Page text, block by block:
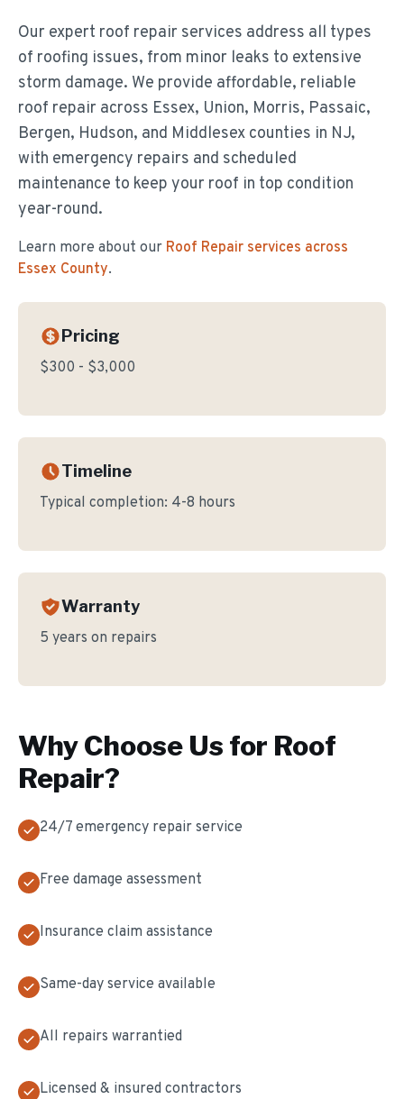
Our expert roof repair services address all types
of roofing issues, from minor leaks to extensive
storm damage. We provide affordable, reliable
roof repair across Essex, Union, Morris, Passaic,
Bergen, Hudson, and Middlesex counties in NJ,
with emergency repairs and scheduled
maintenance to keep your roof in top condition
year-round.
Learn more about our Roof Repair services across
Essex County.
Pricing
$300 - $3,000
Timeline
Typical completion: 4-8 hours
Warranty
5 years on repairs
Why Choose Us for Roof
Repair?
24/7 emergency repair service
Free damage assessment
Insurance claim assistance
Same-day service available
All repairs warrantied
Licensed & insured contractors